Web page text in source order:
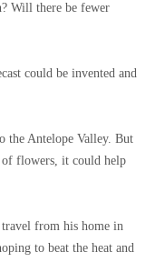
Will there be fewer
could be invented and
the Antelope Valley. But
of flowers, it could help
travel from his home in
to beat the heat and